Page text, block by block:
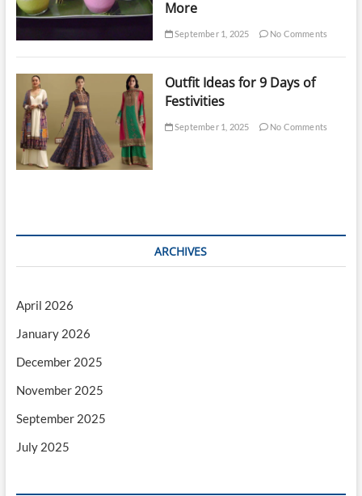
More
September 1, 2025 No Comments
Outfit Ideas for 9 Days of
Festivities
September 1, 2025 No Comments
ARCHIVES
April 2026
January 2026
December 2025
November 2025
September 2025
July 2025